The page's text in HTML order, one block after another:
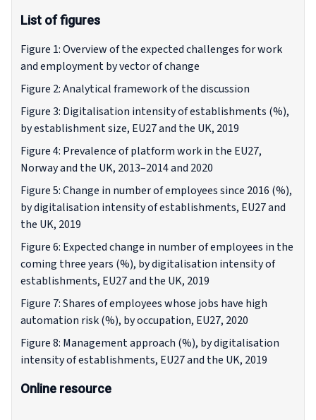
List of figures
Figure 1: Overview of the expected challenges for work
and employment by vector of change
Figure 2: Analytical framework of the discussion
Figure 3: Digitalisation intensity of establishments (%),
by establishment size, EU27 and the UK, 2019
Figure 4: Prevalence of platform work in the EU27,
Norway and the UK, 2013–2014 and 2020
Figure 5: Change in number of employees since 2016 (%),
by digitalisation intensity of establishments, EU27 and
the UK, 2019
Figure 6: Expected change in number of employees in the
coming three years (%), by digitalisation intensity of
establishments, EU27 and the UK, 2019
Figure 7: Shares of employees whose jobs have high
automation risk (%), by occupation, EU27, 2020
Figure 8: Management approach (%), by digitalisation
intensity of establishments, EU27 and the UK, 2019
Online resource